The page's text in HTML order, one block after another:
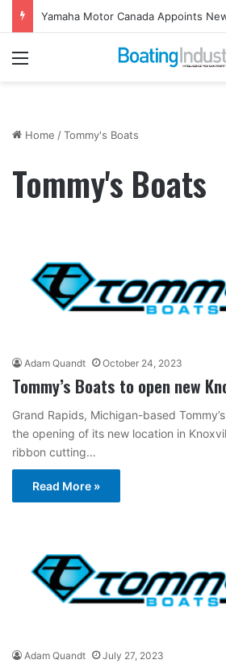
Yamaha Motor Canada Appoints
Menu
Home /Tommy's Boats
Tommy's Boats
Adam Quandt October 24, 2023
Tommy’s Boats to open new
Grand Rapids, Michigan-based
the opening of its new location in
ribbon cutting…
Read More »
Adam Quandt July 27, 2023